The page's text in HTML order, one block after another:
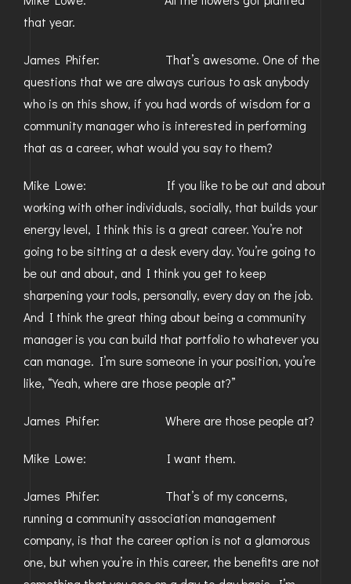
that year.
James Phifer: That’s awesome. One of the
questions that we are always curious to ask anybody
who is on this show, if you had words of wisdom for a
community manager who is interested in performing
that as a career, what would you say to them?
Mike Lowe: If you like to be out and about
working with other individuals, socially, that builds your
energy level, I think this is a great career. You’re not
going to be sitting at a desk every day. You’re going to
be out and about, and I think you get to keep
sharpening your tools, personally, every day on the job.
And I think the great thing about being a community
manager is you can build that portfolio to whatever you
can manage. I’m sure someone in your position, you’re
like, “Yeah, where are those people at?”
James Phifer: Where are those people at?
Mike Lowe: I want them.
James Phifer: That’s of my concerns,
running a community association management
company, is that the career option is not a glamorous
one, but when you’re in this career, the benefits are not